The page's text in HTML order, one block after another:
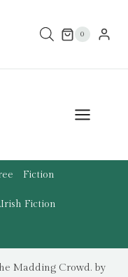
0
Fiction
Fiction
Madding Crowd. by